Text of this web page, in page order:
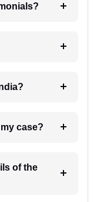
6. How will I receive update on my case?
of the